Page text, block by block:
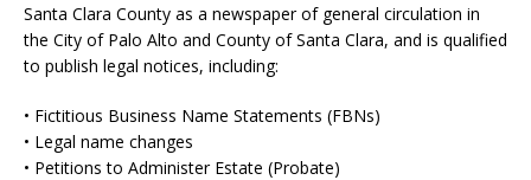
Santa Clara County as a newspaper of general circulation in
the City of Palo Alto and County of Santa Clara, and is qualified
to publish legal notices, including:
• Fictitious Business Name Statements (FBNs)
• Legal name changes
• Petitions to Administer Estate (Probate)